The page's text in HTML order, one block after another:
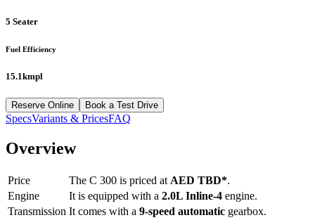
5 Seater
Fuel Efficiency
15.1kmpl
Reserve Online Book a Test Drive
SpecsVariants & PricesFAQ
Overview
Price The C 300 is priced at AED TBD*.
Engine
It is equipped with a 2.0L Inline-4 engine.
Transmission It comes with a 9-speed automatic gearbox.